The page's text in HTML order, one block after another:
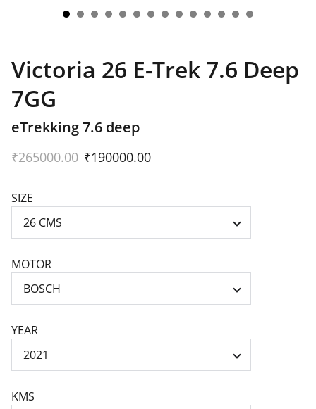
Victoria 26 E-Trek 7.6 Deep
7GG
eTrekking 7.6 deep
₹265000.00 ₹190000.00
SIZE
MOTOR
YEAR
KMS